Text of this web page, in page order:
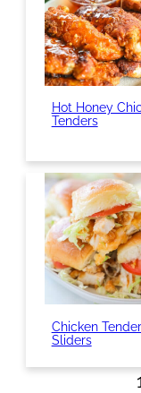
Hot Honey
Tenders
Chicken Tender
Sliders